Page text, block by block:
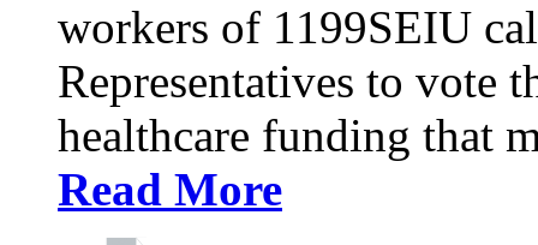
workers of 1199SEIU
Representatives to vote
healthcare funding that
Read More